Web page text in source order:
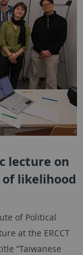
lecture on
likelihood
of Political
at the ERCCT
“Taiwanese